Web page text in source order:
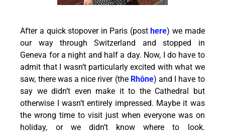
After a quick stopover in Paris (post here) we made
our way through Switzerland and stopped in
Geneva for a night and half a day. Now, I do have to
admit that I wasn’t particularly excited with what we
saw, there was a nice river (the Rhône) and I have to
say we didn’t even make it to the Cathedral but
otherwise I wasn’t entirely impressed. Maybe it was
the wrong time to visit just when everyone was on
holiday, or we didn’t know where to look.